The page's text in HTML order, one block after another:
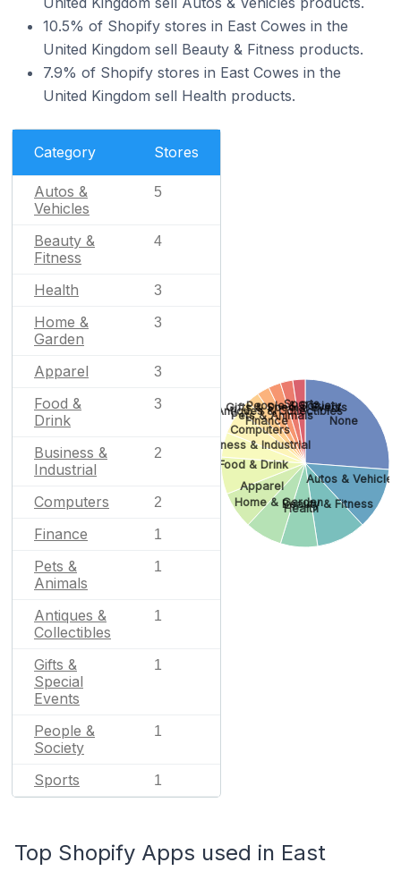
10.5% of Shopify stores in East Cowes in the
United Kingdom sell Beauty & Fitness products.
7.9% of Shopify stores in East Cowes in the
United Kingdom sell Health products.
Category Stores
Autos &
Vehicles
5
Beauty &
Fitness
4
Health 3
Home &
Garden
3
Apparel 3
Food &
Drink
3
Business &
Industrial
2
Computers 2
Finance 1
Pets &
Animals
1
Antiques &
Collectibles
1
Gifts &
Special
Events
1
People &
Society
1
Sports 1
None
Autos & Vehicles
Beauty & Fitness
Health
Home & Garden
Apparel
Food & Drink
Business & Industrial
Computers
Finance
Pets & Animals
Antiques & Collectibles
Gifts & Special Events
People & Society
Sports
Top Shopify Apps used in East